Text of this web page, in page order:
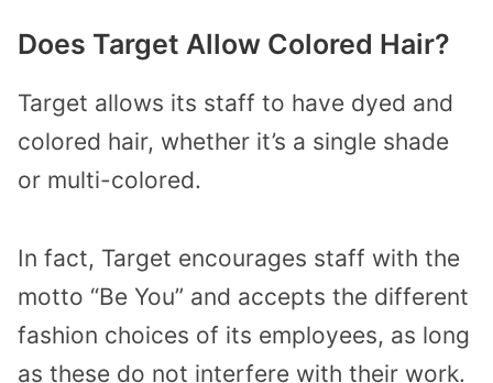
Does Target Allow Colored Hair?
Target allows its staff to have dyed and
colored hair, whether it’s a single shade
or multi-colored.
In fact, Target encourages staff with the
motto “Be You” and accepts the different
fashion choices of its employees, as long
as these do not interfere with their work.